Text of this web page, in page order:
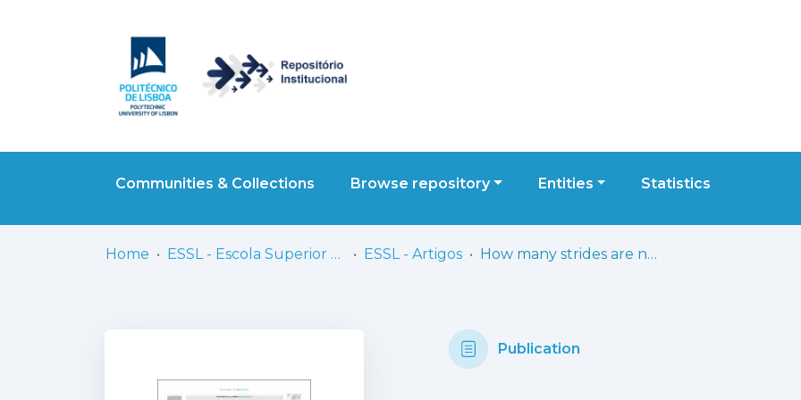
Communities & Collections Browse repository Entities Statistics
Home ESSL - Escola Superior de Saúde de Lisboa ESSL - Artigos How many strides are needed for reliable markerless gait analysis?
Publication